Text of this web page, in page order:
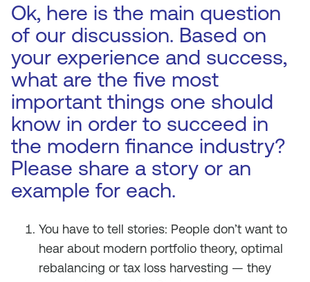
Ok, here is the main question
of our discussion. Based on
your experience and success,
what are the five most
important things one should
know in order to succeed in
the modern finance industry?
Please share a story or an
example for each.
You have to tell stories: People don’t want to
hear about modern portfolio theory, optimal
rebalancing or tax loss harvesting — they